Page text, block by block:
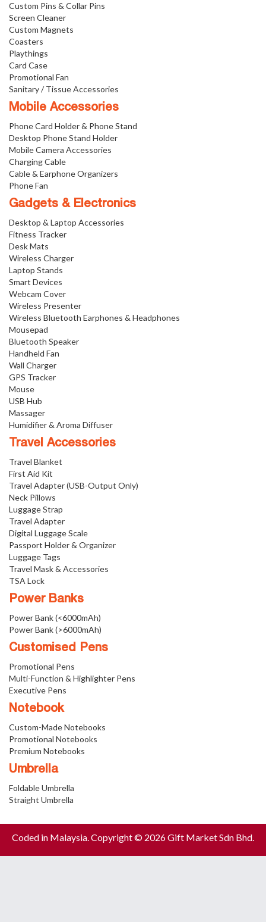
Custom Pins & Collar Pins
Screen Cleaner
Custom Magnets
Coasters
Playthings
Card Case
Promotional Fan
Sanitary / Tissue Accessories
Mobile Accessories
Phone Card Holder & Phone Stand
Desktop Phone Stand Holder
Mobile Camera Accessories
Charging Cable
Cable & Earphone Organizers
Phone Fan
Gadgets & Electronics
Desktop & Laptop Accessories
Fitness Tracker
Desk Mats
Wireless Charger
Laptop Stands
Smart Devices
Webcam Cover
Wireless Presenter
Wireless Bluetooth Earphones & Headphones
Mousepad
Bluetooth Speaker
Handheld Fan
Wall Charger
GPS Tracker
Mouse
USB Hub
Massager
Humidifier & Aroma Diffuser
Travel Accessories
Travel Blanket
First Aid Kit
Travel Adapter (USB-Output Only)
Neck Pillows
Luggage Strap
Travel Adapter
Digital Luggage Scale
Passport Holder & Organizer
Luggage Tags
Travel Mask & Accessories
TSA Lock
Power Banks
Power Bank (<6000mAh)
Power Bank (>6000mAh)
Customised Pens
Promotional Pens
Multi-Function & Highlighter Pens
Executive Pens
Notebook
Custom-Made Notebooks
Promotional Notebooks
Premium Notebooks
Umbrella
Foldable Umbrella
Straight Umbrella
Coded in Malaysia. Copyright © 2026 Gift Market Sdn Bhd.